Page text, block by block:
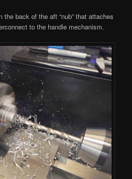
the back of the aft “nub” that attaches
to the handle mechanism.